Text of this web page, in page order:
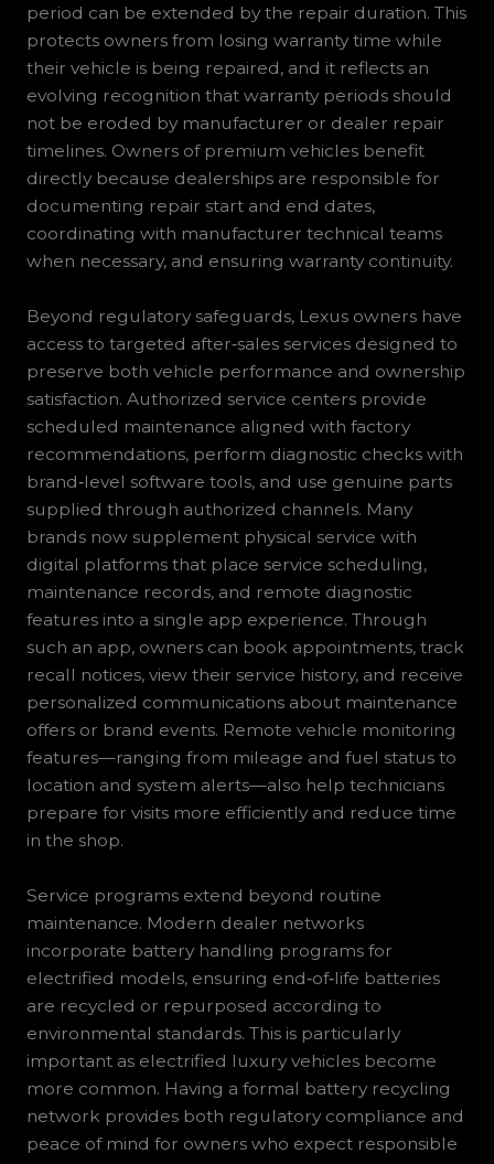
period can be extended by the repair duration. This
protects owners from losing warranty time while
their vehicle is being repaired, and it reflects an
evolving recognition that warranty periods should
not be eroded by manufacturer or dealer repair
timelines. Owners of premium vehicles benefit
directly because dealerships are responsible for
documenting repair start and end dates,
coordinating with manufacturer technical teams
when necessary, and ensuring warranty continuity.
Beyond regulatory safeguards, Lexus owners have
access to targeted after‑sales services designed to
preserve both vehicle performance and ownership
satisfaction. Authorized service centers provide
scheduled maintenance aligned with factory
recommendations, perform diagnostic checks with
brand‑level software tools, and use genuine parts
supplied through authorized channels. Many
brands now supplement physical service with
digital platforms that place service scheduling,
maintenance records, and remote diagnostic
features into a single app experience. Through
such an app, owners can book appointments, track
recall notices, view their service history, and receive
personalized communications about maintenance
offers or brand events. Remote vehicle monitoring
features—ranging from mileage and fuel status to
location and system alerts—also help technicians
prepare for visits more efficiently and reduce time
in the shop.
Service programs extend beyond routine
maintenance. Modern dealer networks
incorporate battery handling programs for
electrified models, ensuring end‑of‑life batteries
are recycled or repurposed according to
environmental standards. This is particularly
important as electrified luxury vehicles become
more common. Having a formal battery recycling
network provides both regulatory compliance and
peace of mind for owners who expect responsible